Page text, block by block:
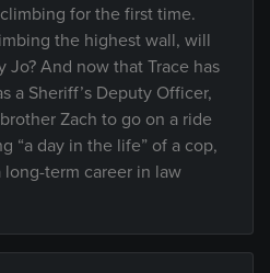
for the first time.
the highest wall, will
And now that Trace has
a Sheriff’s Deputy Officer,
Zach to go on a ride
“a day in the life” of a cop,
term career in law